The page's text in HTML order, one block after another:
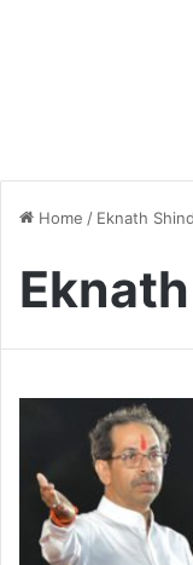
Home / Eknath